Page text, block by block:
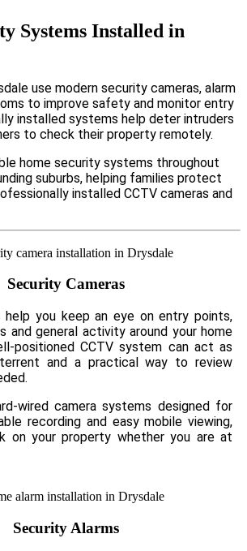
Systems Installed in
use modern security cameras, alarm
to improve safety and monitor entry
installed systems help deter intruders
to check their property remotely.
home security systems throughout
suburbs, helping families protect
installed CCTV cameras and
Security Cameras
help you keep an eye on entry points,
and general activity around your home
positioned CCTV system can act as
and a practical way to review
wired camera systems designed for
recording and easy mobile viewing,
on your property whether you are at
Security Alarms